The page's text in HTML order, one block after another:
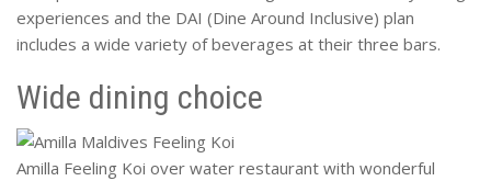
experiences and the DAI (Dine Around Inclusive) plan
includes a wide variety of beverages at their three bars.
Wide dining choice
Amilla Feeling Koi over water restaurant with wonderful